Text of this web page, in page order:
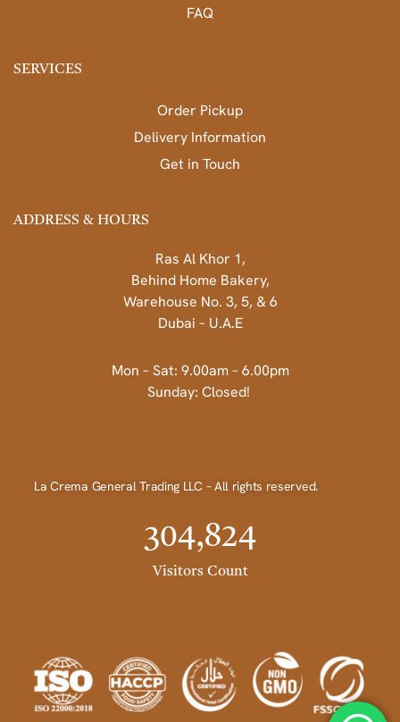
FAQ
SERVICES
Order Pickup
Delivery Information
Get in Touch
ADDRESS & HOURS
Ras Al Khor 1,
Behind Home Bakery,
Warehouse No. 3, 5, & 6
Dubai – U.A.E
Mon – Sat: 9.00am – 6.00pm
Sunday: Closed!
La Crema General Trading LLC – All rights reserved.
Visitors Count
304,824